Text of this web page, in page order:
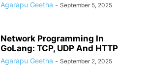
Agarapu Geetha - September 5, 2025
Network Programming In
GoLang: TCP, UDP And HTTP
Agarapu Geetha - September 2, 2025